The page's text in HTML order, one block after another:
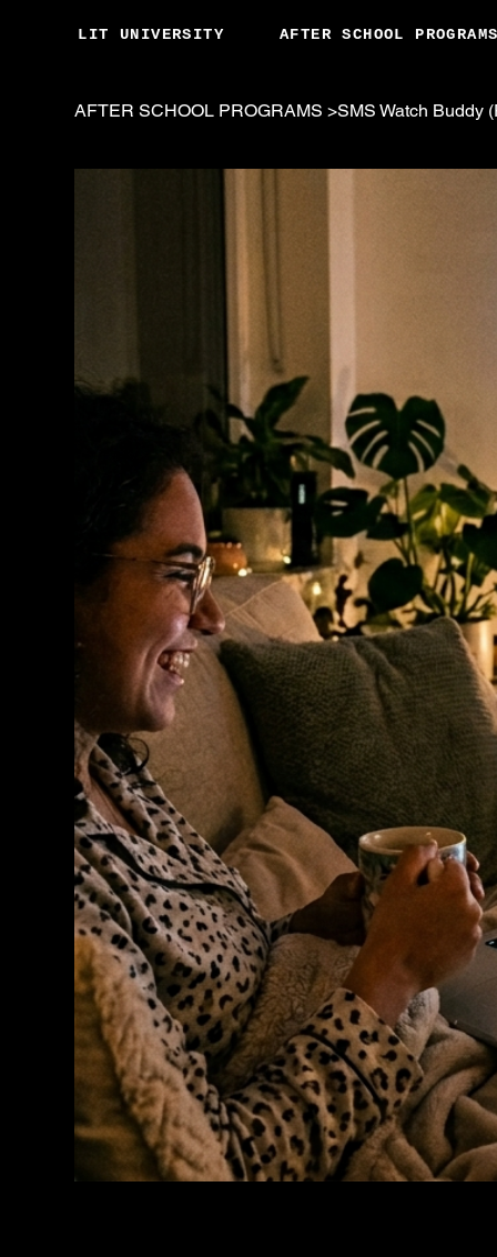
LIT UNIVERSITY AFTER SCHOOL PROGRAMS
AFTER SCHOOL PROGRAMS >SMS Watch Buddy